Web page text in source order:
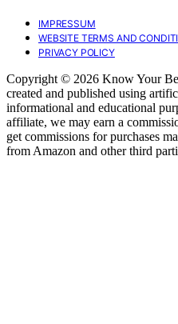
IMPRESSUM
WEBSITE TERMS AND
PRIVACY POLICY
Copyright © 2026 Know Your
created and published using
informational and educational
affiliate, we may earn a
get commissions for purchases
from Amazon and other third